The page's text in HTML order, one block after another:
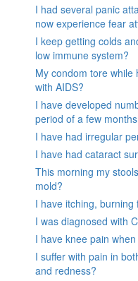
I had several panic
now experience fear
I keep getting colds
low immune system?
My condom tore while
with AIDS?
I have developed
period of a few months
I have had irregular
I have had cataract
This morning my
mold?
I have itching,
I was diagnosed with
I have knee pain
I suffer with pain in
and redness?